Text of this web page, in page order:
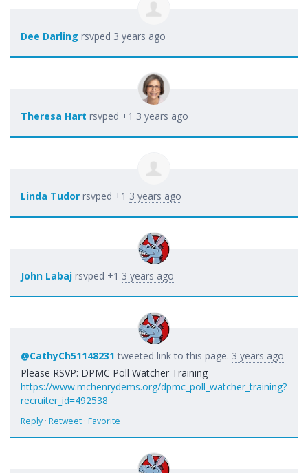
Dee Darling rsvped 3 years ago
Theresa Hart rsvped +1 3 years ago
Linda Tudor rsvped +1 3 years ago
John Labaj rsvped +1 3 years ago
@CathyCh51148231 tweeted link to this page. 3 years ago
Please RSVP: DPMC Poll Watcher Training
https://www.mchenrydems.org/dpmc_poll_watcher_training?
recruiter_id=492538
Reply · Retweet · Favorite